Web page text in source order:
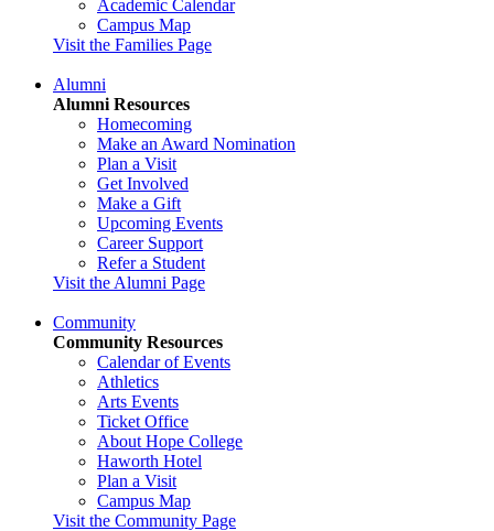
Academic Calendar
Campus Map
Visit the Families Page
Alumni
Alumni Resources
Homecoming
Make an Award Nomination
Plan a Visit
Get Involved
Make a Gift
Upcoming Events
Career Support
Refer a Student
Visit the Alumni Page
Community
Community Resources
Calendar of Events
Athletics
Arts Events
Ticket Office
About Hope College
Haworth Hotel
Plan a Visit
Campus Map
Visit the Community Page